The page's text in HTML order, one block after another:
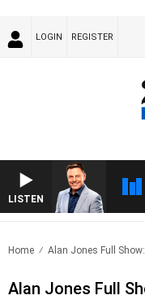
LOGIN REGISTER
LISTEN
Home Alan Jones Full
Alan Jones Full